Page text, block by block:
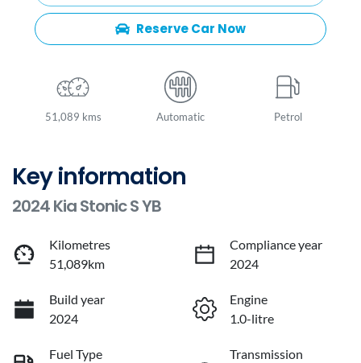
Reserve Car Now
51,089 kms Automatic Petrol
Key information
2024 Kia Stonic S YB
Kilometres
51,089km
Compliance year
2024
Build year
2024
Engine
1.0-litre
Fuel Type
Transmission